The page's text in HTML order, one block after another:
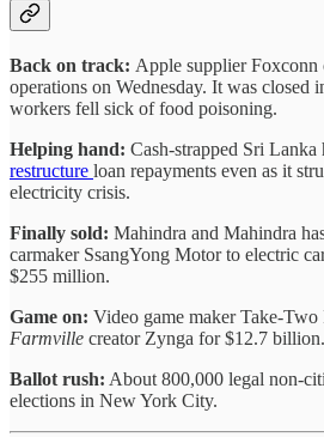
Back on track: Apple supplier Foxconn
operations on Wednesday. It was closed
workers fell sick of food poisoning.
Helping hand: Cash-strapped Sri Lanka
restructure loan repayments even as it
electricity crisis.
Finally sold: Mahindra and Mahindra
carmaker SsangYong Motor to electric
$255 million.
Game on: Video game maker Take-Two
Farmville creator Zynga for $12.7 billion.
Ballot rush: About 800,000 legal non-
elections in New York City.